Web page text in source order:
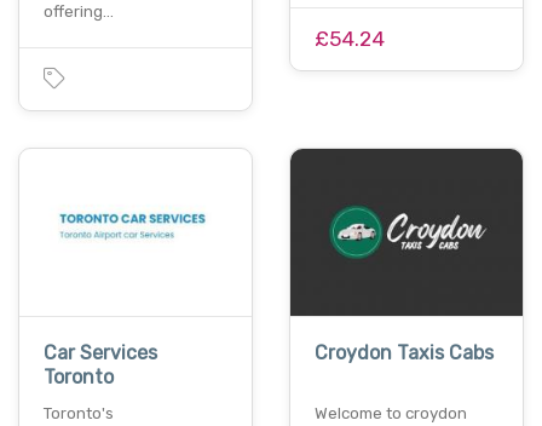
offering…
£54.24
Car Services
Toronto
Toronto's
Croydon Taxis Cabs
Welcome to croydon